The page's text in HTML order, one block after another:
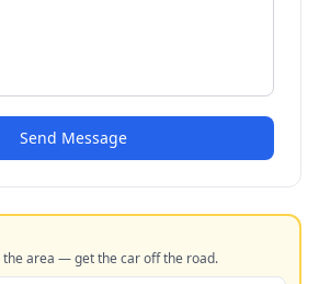
Send Message
the area — get the car off the road.